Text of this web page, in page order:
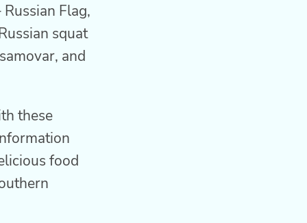
Flag,
squat
and
these
food